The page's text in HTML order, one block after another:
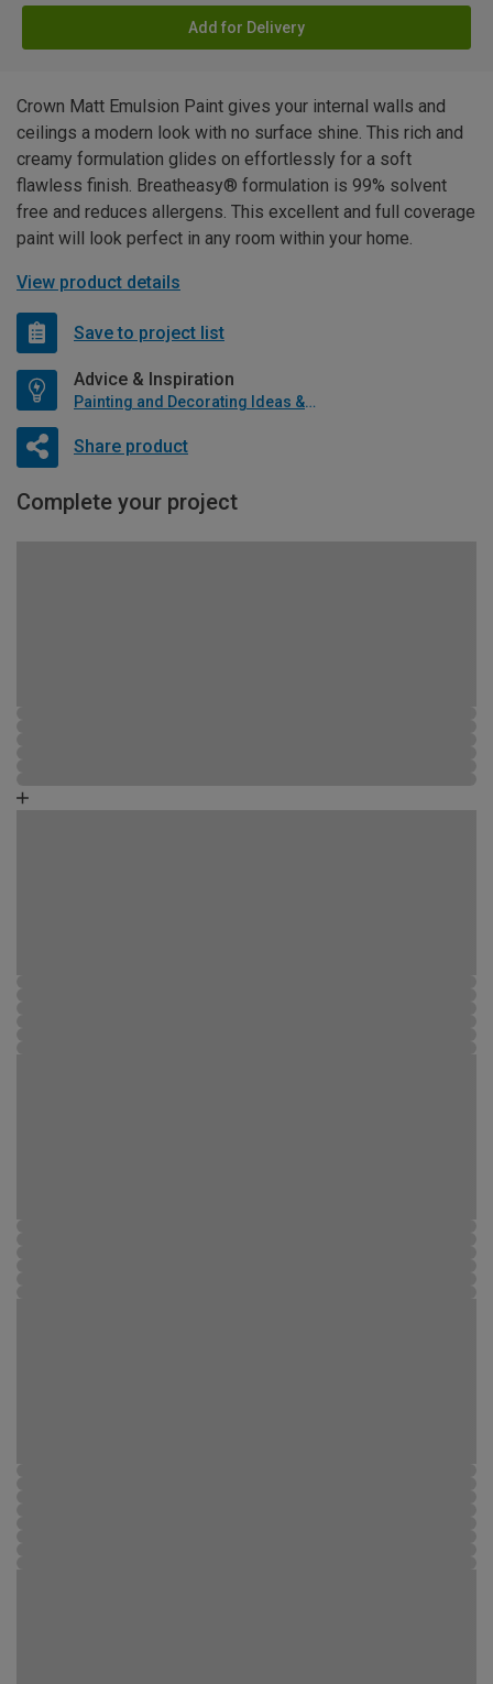
Add for Delivery
Crown Matt Emulsion Paint gives your internal walls and
ceilings a modern look with no surface shine. This rich and
creamy formulation glides on effortlessly for a soft
flawless finish. Breatheasy® formulation is 99% solvent
free and reduces allergens. This excellent and full coverage
paint will look perfect in any room within your home.
View product details
Save to project list
Advice & Inspiration
Painting and Decorating Ideas & Advice
Share product
Complete your project